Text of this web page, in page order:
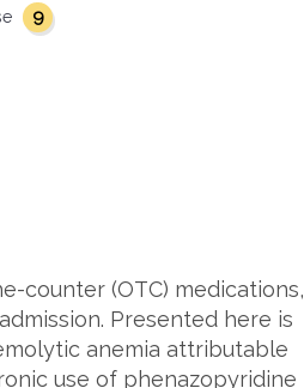
9
counter (OTC) medications,
Presented here is
anemia attributable
use of phenazopyridine